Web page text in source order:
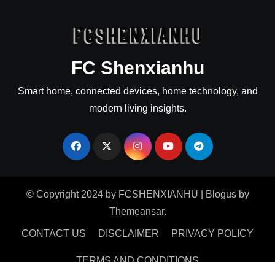
FC Shenxianhu
Smart home, connected devices, home technology, and
modern living insights.
© Copyright 2024 by FCSHENXIANHU Blogusby
Themeansar.
CONTACT US DISCLAIMER PRIVACY POLICY